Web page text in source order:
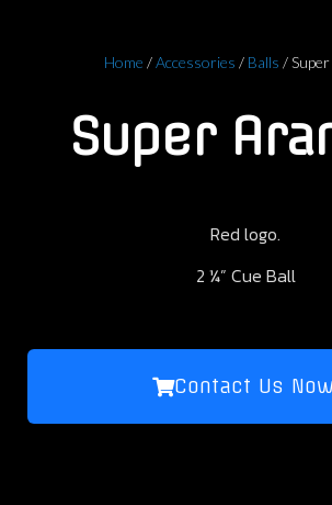
Home /Accessories / Balls /
Super
Red logo.
2 ¼” Cue Ball
Contact Us